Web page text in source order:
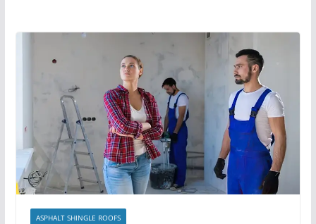
ASPHALT SHINGLE ROOFS